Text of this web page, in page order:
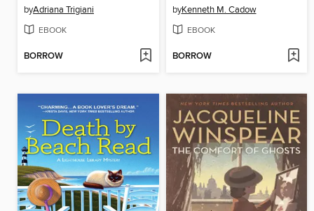
byAdriana Trigiani
EBOOK
BORROW
byKenneth M. Cadow
EBOOK
BORROW